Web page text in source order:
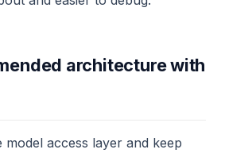
architecture with
model access layer and keep